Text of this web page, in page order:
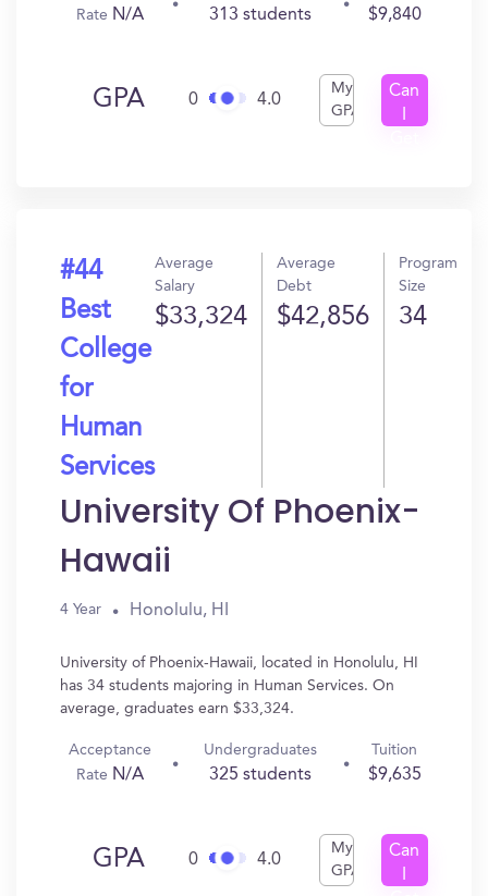
Rate N/A 313 students $9,840
GPA 0 4.0
My
GPA
Can
#44
Best
College
for
Human
Services
Average
Salary
$33,324
Average
Debt
$42,856
Program
Size
34
University Of Phoenix-
Hawaii
4 Year Honolulu, HI
University of Phoenix-Hawaii, located in Honolulu, HI
has 34 students majoring in Human Services. On
average, graduates earn $33,324.
Acceptance
Rate N/A
Undergraduates
325 students
Tuition
$9,635
GPA 0 4.0
My
GPA
Can